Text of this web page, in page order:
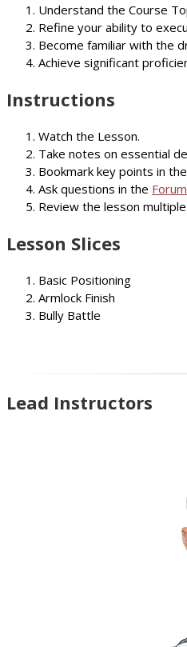
Understand the Course
Refine your ability to
Become familiar with the
Achieve significant
Instructions
Watch the Lesson.
Take notes on essential
Bookmark key points in
Ask questions in the Forum
Review the lesson
Lesson Slices
Basic Positioning
Armlock Finish
Bully Battle
Lead Instructors